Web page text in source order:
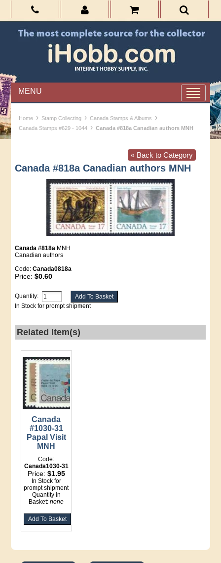
MENU
Home › Stamp Collecting › Canada Stamps & Albums ›
Canada Stamps #629 - 1044 › Canada #818a Canadian authors MNH
« Back to Category
Canada #818a Canadian authors MNH
Canada #818a MNH
Canadian authors
Code:Canada0818a
Price:$0.60
Quantity:
In Stock for prompt shipment
Related Item(s)
Canada
#1030-31
Papal Visit
MNH
Code:
Canada1030-31
Price: $1.95
In Stock for
prompt shipment
Quantity in
Basket:none